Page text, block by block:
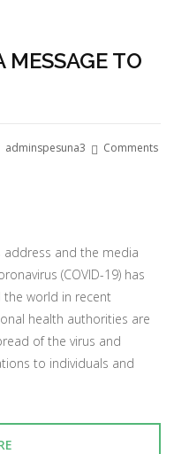
MESSAGE TO
adminspesuna3 Comments
address and the media
(COVID-19) has
world in recent
health authorities are
of the virus and
to individuals and